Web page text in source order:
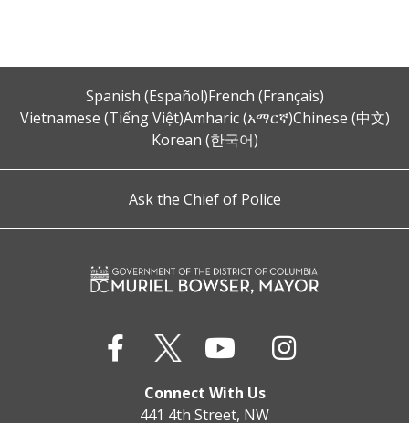
Spanish (Español)French (Français)
Vietnamese (Tiếng Việt)Amharic (አማርኛ)Chinese (中文)
Korean (한국어)
Ask the Chief of Police
Connect With Us
441 4th Street, NW